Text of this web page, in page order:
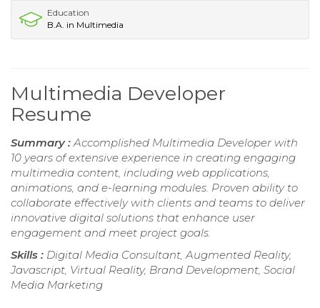
Education
B.A. in Multimedia
Multimedia Developer
Resume
Summary : Accomplished Multimedia Developer with
10 years of extensive experience in creating engaging
multimedia content, including web applications,
animations, and e-learning modules. Proven ability to
collaborate effectively with clients and teams to deliver
innovative digital solutions that enhance user
engagement and meet project goals.
Skills : Digital Media Consultant, Augmented Reality,
Javascript, Virtual Reality, Brand Development, Social
Media Marketing